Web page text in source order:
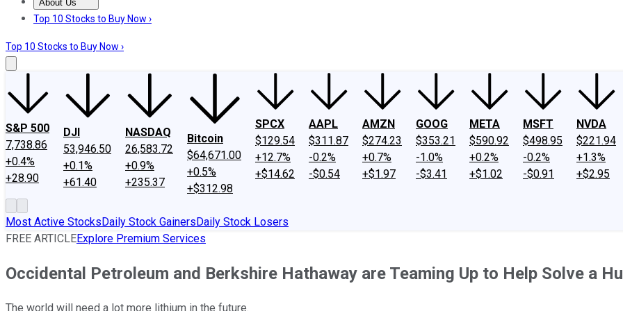
About Us
About UsContact UsInvesting Philosophy
Top 10 Stocks to Buy Now ›
Top 10 Stocks to Buy Now ›
S&P 500
7,738.86
+0.4%
+28.90
DJI
53,946.50
+0.1%
+61.40
NASDAQ
26,583.72
+0.9%
+235.37
Bitcoin
$64,671.00
+0.5%
+$312.98
SPCX
$129.54
+12.7%
+$14.62
AAPL
$311.87
-0.2%
-$0.54
AMZN
$274.23
+0.7%
+$1.97
GOOG
$353.21
-1.0%
-$3.41
META
$590.92
+0.2%
+$1.02
MSFT
$498.95
-0.2%
-$0.91
NVDA
$221.94
+1.3%
+$2.95
Most Active StocksDaily Stock GainersDaily Stock Losers
FREE ARTICLEExplore Premium Services
Occidental Petroleum and Berkshire Hathaway are Teaming Up to Help Solve a
The world will need a lot more lithium in the future.